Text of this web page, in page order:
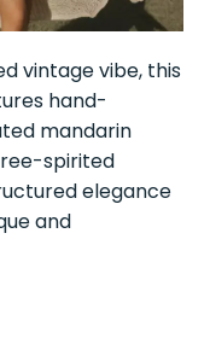
vintage vibe, this
hand-
mandarin
spirited
elegance
and